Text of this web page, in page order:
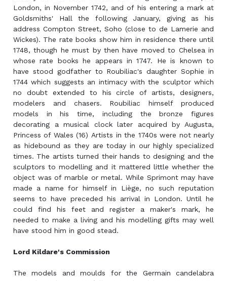
London, in November 1742, and of his entering a mark at
Goldsmiths' Hall the following January, giving as his
address Compton Street, Soho (close to de Lamerie and
Wickes). The rate books show him in residence there until
1748, though he must by then have moved to Chelsea in
whose rate books he appears in 1747. He is known to
have stood godfather to Roubiliac's daughter Sophie in
1744 which suggests an intimacy with the sculptor which
no doubt extended to his circle of artists, designers,
modelers and chasers. Roubiliac himself produced
models in his time, including the bronze figures
decorating a musical clock later acquired by Augusta,
Princess of Wales (16) Artists in the 1740s were not nearly
as hidebound as they are today in our highly specialized
times. The artists turned their hands to designing and the
sculptors to modelling and it mattered little whether the
object was of marble or metal. While Sprimont may have
made a name for himself in Liège, no such reputation
seems to have preceded his arrival in London. Until he
could find his feet and register a maker's mark, he
needed to make a living and his modelling gifts may well
have stood him in good stead.
Lord Kildare's Commission
The models and moulds for the Germain candelabra